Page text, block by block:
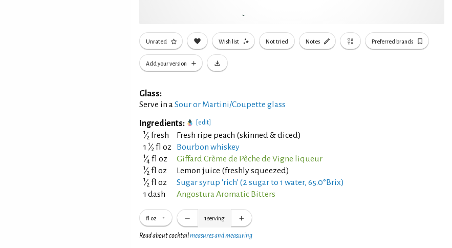
Unrated Wish list Not tried Notes Preferred brands
Add your version
Glass:
Serve in aSour or Martini/Coupette glass
Ingredients:
[edit]
1⁄2 fresh
Fresh ripe peach (skinned & diced)
1 1⁄2 fl oz Bourbon whiskey
1⁄4 fl oz Giffard Crème de Pêche de Vigne liqueur
1⁄2 fl oz Lemon juice (freshly squeezed)
1⁄2 fl oz
Sugar syrup 'rich' (2 sugar to 1 water, 65.0°Brix)
1 dash
Angostura Aromatic Bitters
fl oz 1 serving
Read about cocktailmeasures and measuring